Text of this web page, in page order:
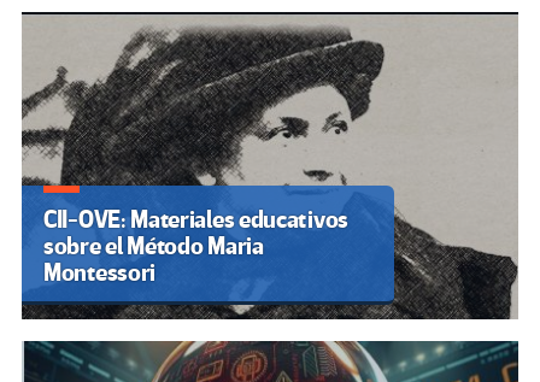
CII-OVE: Materiales educativos
sobre el Método Maria
Montessori